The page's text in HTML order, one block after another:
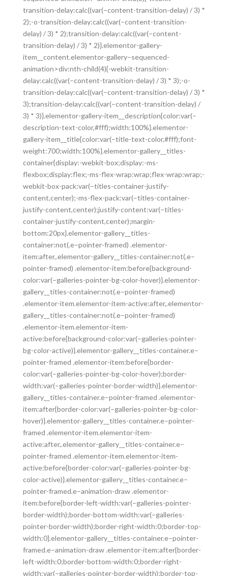
transition-delay:calc((var(–content-transition-delay) / 3) *
2);-o-transition-delay:calc((var(–content-transition-
delay) / 3) * 2);transition-delay:calc((var(–content-
transition-delay) / 3) * 2)}.elementor-gallery-
item__content.elementor-gallery–sequenced-
animation>div:nth-child(4){-webkit-transition-
delay:calc((var(–content-transition-delay) / 3) * 3);-o-
transition-delay:calc((var(–content-transition-delay) / 3) *
3);transition-delay:calc((var(–content-transition-delay) /
3) * 3)}.elementor-gallery-item__description{color:var(–
description-text-color,#fff);width:100%}.elementor-
gallery-item__title{color:var(–title-text-color,#fff);font-
weight:700;width:100%}.elementor-gallery__titles-
container{display:-webkit-box;display:-ms-
flexbox;display:flex;-ms-flex-wrap:wrap;flex-wrap:wrap;-
webkit-box-pack:var(–titles-container-justify-
content,center);-ms-flex-pack:var(–titles-container-
justify-content,center);justify-content:var(–titles-
container-justify-content,center);margin-
bottom:20px}.elementor-gallery__titles-
container:not(.e–pointer-framed) .elementor-
item:after,.elementor-gallery__titles-container:not(.e–
pointer-framed) .elementor-item:before{background-
color:var(–galleries-pointer-bg-color-hover)}.elementor-
gallery__titles-container:not(.e–pointer-framed)
.elementor-item.elementor-item-active:after,.elementor-
gallery__titles-container:not(.e–pointer-framed)
.elementor-item.elementor-item-
active:before{background-color:var(–galleries-pointer-
bg-color-active)}.elementor-gallery__titles-container.e–
pointer-framed .elementor-item:before{border-
color:var(–galleries-pointer-bg-color-hover);border-
width:var(–galleries-pointer-border-width)}.elementor-
gallery__titles-container.e–pointer-framed .elementor-
item:after{border-color:var(–galleries-pointer-bg-color-
hover)}.elementor-gallery__titles-container.e–pointer-
framed .elementor-item.elementor-item-
active:after,.elementor-gallery__titles-container.e–
pointer-framed .elementor-item.elementor-item-
active:before{border-color:var(–galleries-pointer-bg-
color-active)}.elementor-gallery__titles-container.e–
pointer-framed.e–animation-draw .elementor-
item:before{border-left-width:var(–galleries-pointer-
border-width);border-bottom-width:var(–galleries-
pointer-border-width);border-right-width:0;border-top-
width:0}.elementor-gallery__titles-container.e–pointer-
framed.e–animation-draw .elementor-item:after{border-
left-width:0;border-bottom-width:0;border-right-
width:var(–galleries-pointer-border-width);border-top-